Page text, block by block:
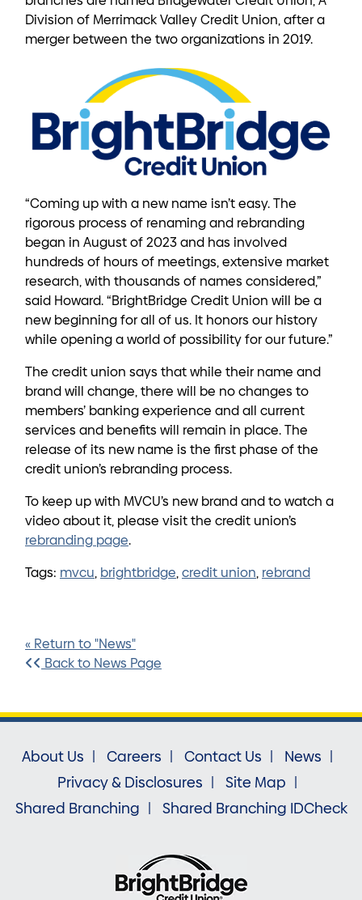
Division of Merrimack Valley Credit Union, after a
merger between the two organizations in 2019.
“Coming up with a new name isn’t easy. The
rigorous process of renaming and rebranding
began in August of 2023 and has involved
hundreds of hours of meetings, extensive market
research, with thousands of names considered,”
said Howard. “BrightBridge Credit Union will be a
new beginning for all of us. It honors our history
while opening a world of possibility for our future.”
The credit union says that while their name and
brand will change, there will be no changes to
members’ banking experience and all current
services and benefits will remain in place. The
release of its new name is the first phase of the
credit union’s rebranding process.
To keep up with MVCU’s new brand and to watch a
video about it, please visit the credit union’s
rebranding page.
Tags: mvcu, brightbridge, credit union, rebrand
« Return to "News"
Back to News Page
About Us Careers Contact Us
News
Privacy & Disclosures
Site Map
Shared Branching
Shared Branching IDCheck